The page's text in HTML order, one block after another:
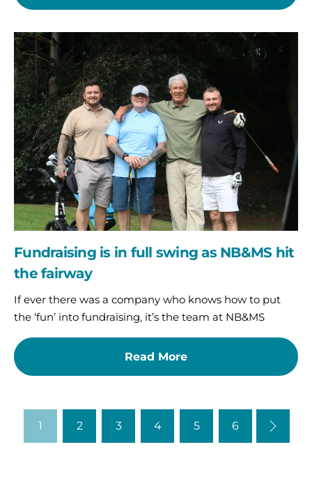
Fundraising
is
in
full
swing
as
NB&MS
hit
the
fairway
Fundraising is in full swing as NB&MS hit
the fairway
If ever there was a company who knows how to put
the ‘fun’ into fundraising, it’s the team at NB&MS
Read More
1 2 3 4 5 6